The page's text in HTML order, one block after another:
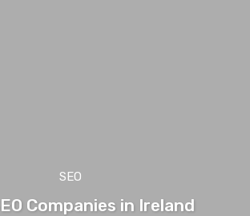
SEO
Companies in Ireland